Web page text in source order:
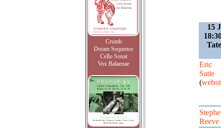
Crumb
Dream Sequence
Cello Sonat
Vox Balaenae
15
Eric
Satie
(
Reeve